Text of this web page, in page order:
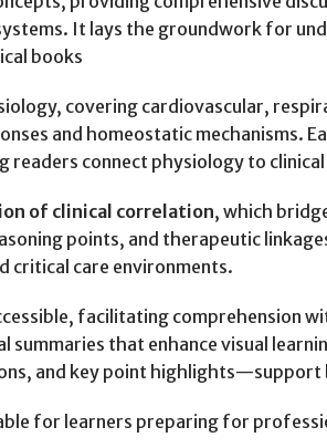
It lays the groundwork for
books
covering cardiovascular,
and homeostatic
readers connect physiology to
of clinical correlation, which
points, and therapeutic
critical care environments.
facilitating
summaries that enhance visual
and key point
for learners preparing for